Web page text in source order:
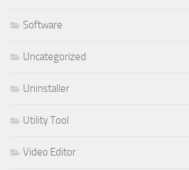
Software
Uncategorized
Uninstaller
Utility Tool
Video Editor